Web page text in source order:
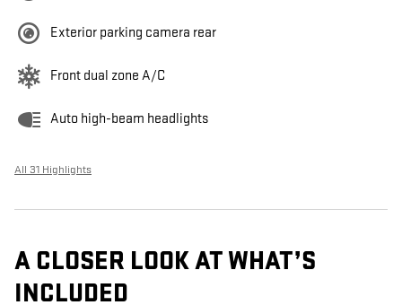
Exterior parking camera rear
Front dual zone A/C
Auto high-beam headlights
All 31 Highlights
A CLOSER LOOK AT WHAT’S
INCLUDED